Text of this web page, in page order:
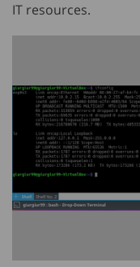
IT resources.